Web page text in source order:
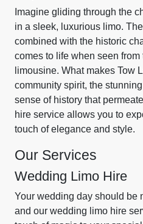
Imagine gliding through the
in a sleek, luxurious limo.
combined with the historic
comes to life when seen from
limousine. What makes Tow
community spirit, the
sense of history that
hire service allows you to
touch of elegance and style.
Our Services
Wedding Limo Hire
Your wedding day should be
and our wedding limo hire